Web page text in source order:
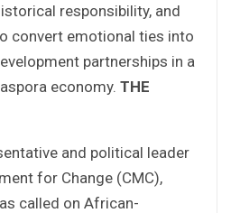
responsibility, and
convert emotional ties into
partnerships in a
economy. THE
and political leader
for Change (CMC),
called on African-